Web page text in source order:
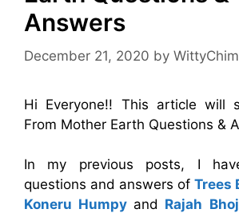
Answers
December 21, 2020 by
Hi Everyone!! This article will
From Mother Earth Questions &
In my previous posts, I
questions and answers of Trees
Koneru Humpy and Rajah